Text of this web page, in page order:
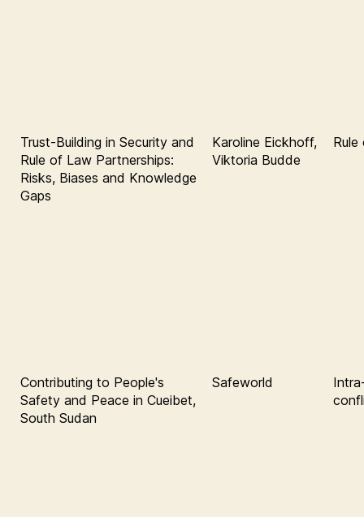
Trust-Building in Security and
Rule of Law Partnerships:
Risks, Biases and Knowledge
Gaps
Karoline Eickhoff,
Viktoria Budde
Contributing to People's
Safety and Peace in Cueibet,
South Sudan
Safeworld